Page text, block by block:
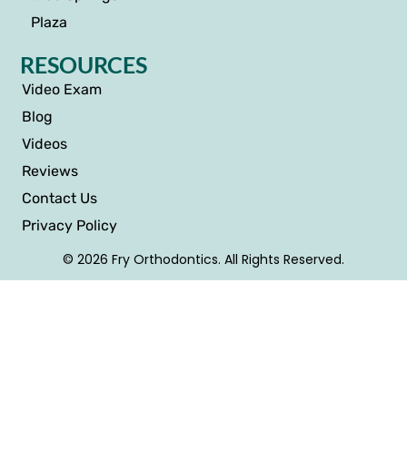
Plaza
RESOURCES
Video Exam
Blog
Videos
Reviews
Contact Us
Privacy Policy
© 2026 Fry Orthodontics. All Rights Reserved.